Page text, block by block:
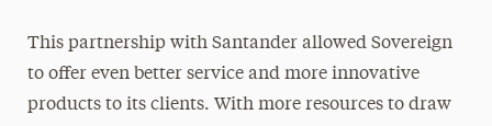
This partnership with Santander allowed Sovereign
to offer even better service and more innovative
products to its clients. With more resources to draw